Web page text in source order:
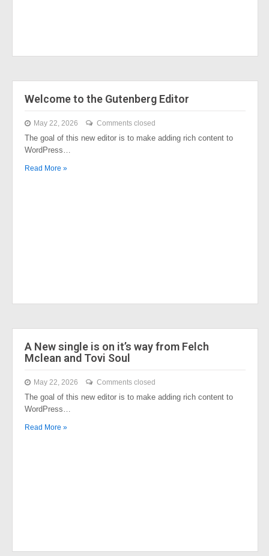
Welcome to the Gutenberg Editor
May 22, 2026 Comments closed
The goal of this new editor is to make adding rich content to
WordPress…
Read More »
A New single is on it’s way from Felch
Mclean and Tovi Soul
May 22, 2026 Comments closed
The goal of this new editor is to make adding rich content to
WordPress…
Read More »